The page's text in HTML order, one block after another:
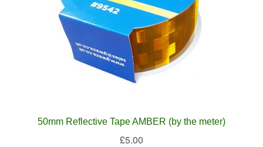
50mm Reflective Tape AMBER (by the meter)
£5.00